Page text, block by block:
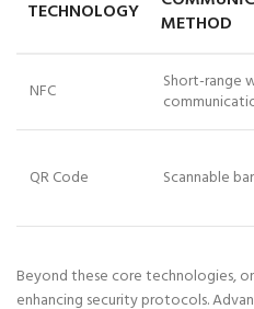
TECHNOLOGY
METHOD
NFC
Short-range
QR Code Scannable
Beyond these core technologies,
enhancing security protocols.